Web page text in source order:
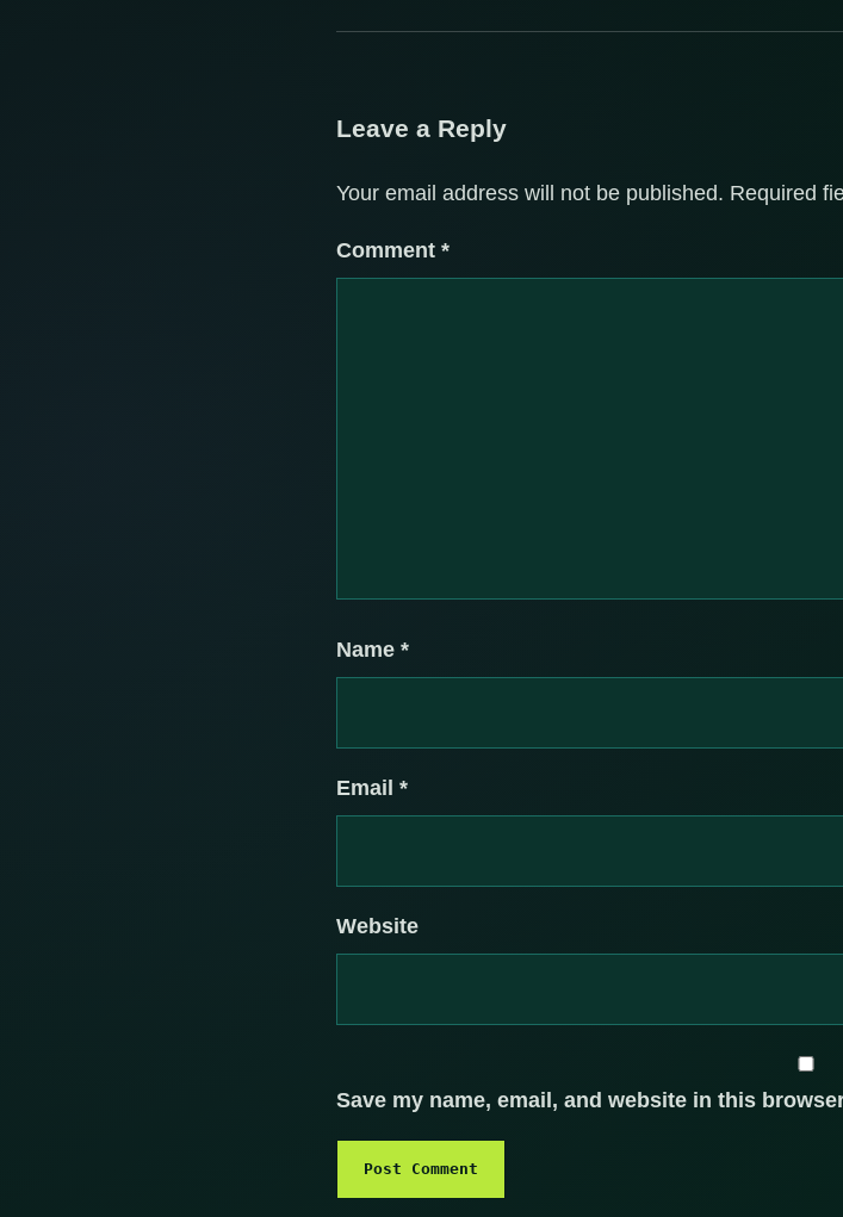
Leave a Reply
Your email address will not be published. Required
Comment *
Name *
Email *
Website
Save my name, email, and website in this